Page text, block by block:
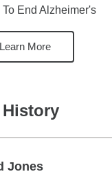
To End Alzheimer's
Learn More
Jones